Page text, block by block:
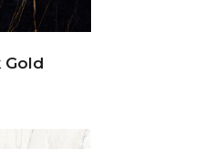
Gold